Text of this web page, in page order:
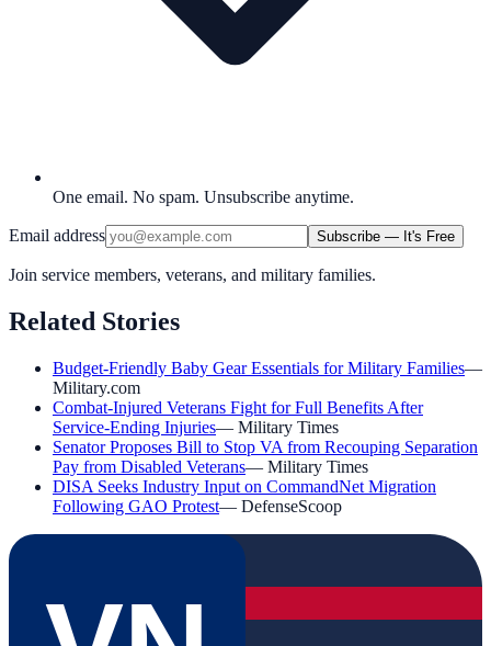
One email. No spam. Unsubscribe anytime.
Email address Subscribe — It's Free
Join service members, veterans, and military families.
Related Stories
Budget-Friendly Baby Gear Essentials for Military Families—
Military.com
Combat-Injured Veterans Fight for Full Benefits After
Service-Ending Injuries— Military Times
Senator Proposes Bill to Stop VA from Recouping Separation
Pay from Disabled Veterans— Military Times
DISA Seeks Industry Input on CommandNet Migration
Following GAO Protest— DefenseScoop